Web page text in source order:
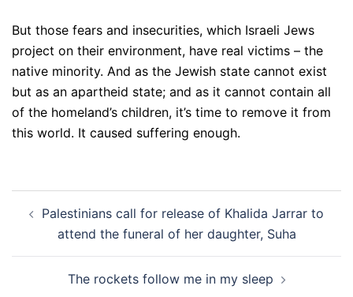
But those fears and insecurities, which Israeli Jews
project on their environment, have real victims – the
native minority. And as the Jewish state cannot exist
but as an apartheid state; and as it cannot contain all
of the homeland’s children, it’s time to remove it from
this world. It caused suffering enough.
navigation
Palestinians call for release of Khalida Jarrar to
attend the funeral of her daughter, Suha
The rockets follow me in my sleep